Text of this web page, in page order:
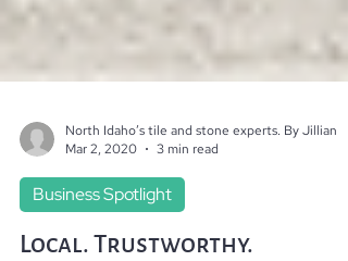
North Idaho’s tile and stone experts. By Jillian
Mar 2, 2020
3 min read
Business Spotlight